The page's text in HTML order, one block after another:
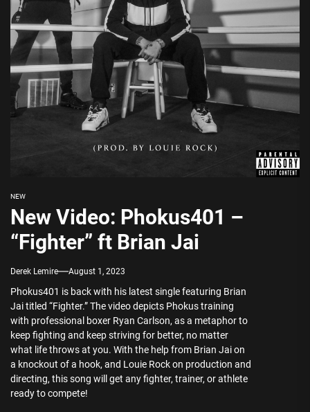
NEW
New Video: Phokus401 –
“Fighter” ft Brian Jai
Derek Lemire August 1, 2023
Phokus401 is back with his latest single featuring Brian
Jai titled “Fighter.” The video depicts Phokus training
with professional boxer Ryan Carlson, as a metaphor to
keep fighting and keep striving for better, no matter
what life throws at you. With the help from Brian Jai on
a knockout of a hook, and Louie Rock on production and
directing, this song will get any fighter, trainer, or athlete
ready to compete!